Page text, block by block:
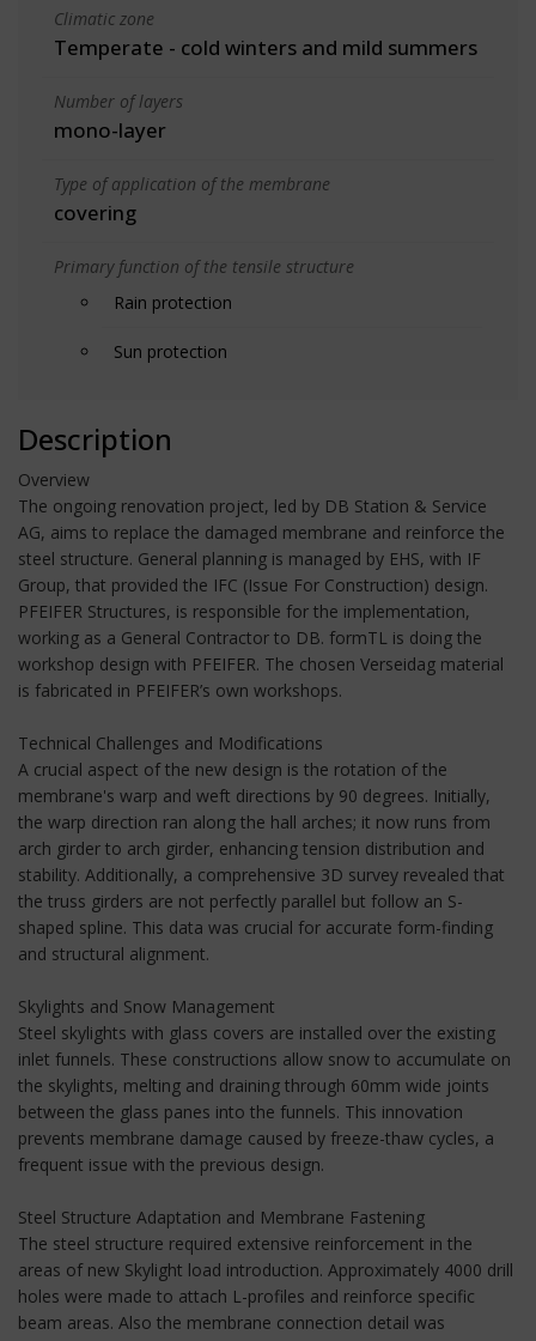
Climatic zone
Temperate - cold winters and mild summers
Number of layers
mono-layer
Type of application of the membrane
covering
Primary function of the tensile structure
Rain protection
Sun protection
Description
Overview
The ongoing renovation project, led by DB Station & Service
AG, aims to replace the damaged membrane and reinforce the
steel structure. General planning is managed by EHS, with IF
Group, that provided the IFC (Issue For Construction) design.
PFEIFER Structures, is responsible for the implementation,
working as a General Contractor to DB. formTL is doing the
workshop design with PFEIFER. The chosen Verseidag material
is fabricated in PFEIFER’s own workshops.
Technical Challenges and Modifications
A crucial aspect of the new design is the rotation of the
membrane's warp and weft directions by 90 degrees. Initially,
the warp direction ran along the hall arches; it now runs from
arch girder to arch girder, enhancing tension distribution and
stability. Additionally, a comprehensive 3D survey revealed that
the truss girders are not perfectly parallel but follow an S-
shaped spline. This data was crucial for accurate form-finding
and structural alignment.
Skylights and Snow Management
Steel skylights with glass covers are installed over the existing
inlet funnels. These constructions allow snow to accumulate on
the skylights, melting and draining through 60mm wide joints
between the glass panes into the funnels. This innovation
prevents membrane damage caused by freeze-thaw cycles, a
frequent issue with the previous design.
Steel Structure Adaptation and Membrane Fastening
The steel structure required extensive reinforcement in the
areas of new Skylight load introduction. Approximately 4000 drill
holes were made to attach L-profiles and reinforce specific
beam areas. Also the membrane connection detail was